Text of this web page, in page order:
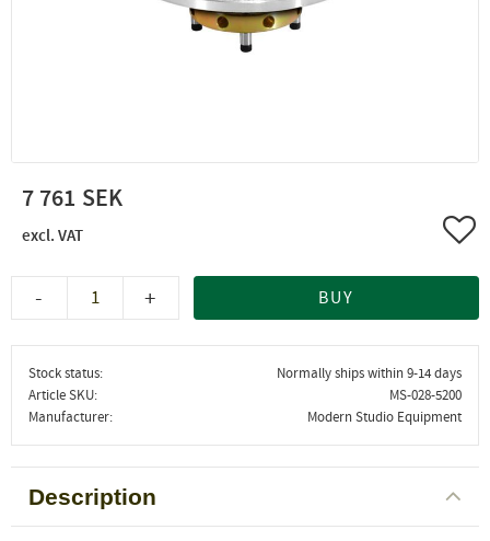
7 761
+
- BUY
Stock status
Normally ships within 9-14 days
Article SKU
MS-028-5200
Manufacturer
Modern Studio Equipment
Description